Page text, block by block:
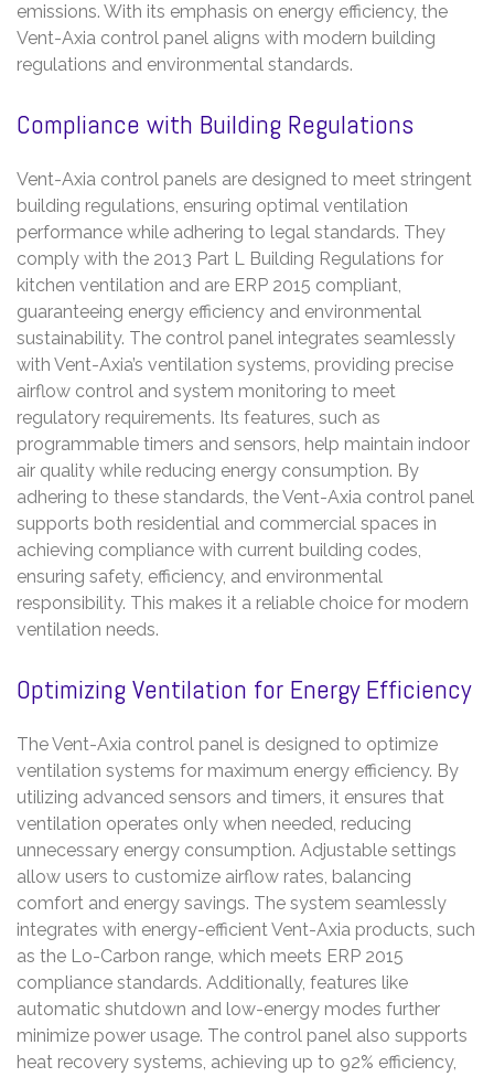
emissions. With its emphasis on energy efficiency, the
Vent-Axia control panel aligns with modern building
regulations and environmental standards.
Compliance with Building Regulations
Vent-Axia control panels are designed to meet stringent
building regulations, ensuring optimal ventilation
performance while adhering to legal standards. They
comply with the 2013 Part L Building Regulations for
kitchen ventilation and are ERP 2015 compliant,
guaranteeing energy efficiency and environmental
sustainability. The control panel integrates seamlessly
with Vent-Axia’s ventilation systems, providing precise
airflow control and system monitoring to meet
regulatory requirements. Its features, such as
programmable timers and sensors, help maintain indoor
air quality while reducing energy consumption. By
adhering to these standards, the Vent-Axia control panel
supports both residential and commercial spaces in
achieving compliance with current building codes,
ensuring safety, efficiency, and environmental
responsibility. This makes it a reliable choice for modern
ventilation needs.
Optimizing Ventilation for Energy Efficiency
The Vent-Axia control panel is designed to optimize
ventilation systems for maximum energy efficiency. By
utilizing advanced sensors and timers, it ensures that
ventilation operates only when needed, reducing
unnecessary energy consumption. Adjustable settings
allow users to customize airflow rates, balancing
comfort and energy savings. The system seamlessly
integrates with energy-efficient Vent-Axia products, such
as the Lo-Carbon range, which meets ERP 2015
compliance standards. Additionally, features like
automatic shutdown and low-energy modes further
minimize power usage. The control panel also supports
heat recovery systems, achieving up to 92% efficiency,